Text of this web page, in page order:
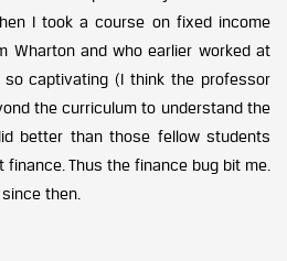
I took a course on fixed income
Wharton and who earlier worked at
so captivating (I think the professor
the curriculum to understand the
better than those fellow students
Thus the finance bug bit me.
then.